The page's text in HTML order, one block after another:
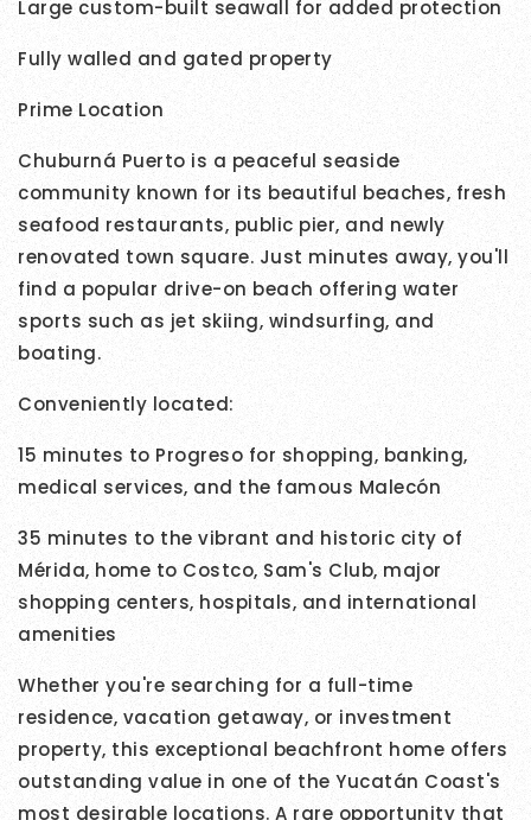
Large custom-built seawall for added protection
Fully walled and gated property
Prime Location
Chuburná Puerto is a peaceful seaside
community known for its beautiful beaches, fresh
seafood restaurants, public pier, and newly
renovated town square. Just minutes away, you'll
find a popular drive-on beach offering water
sports such as jet skiing, windsurfing, and
boating.
Conveniently located:
15 minutes to Progreso for shopping, banking,
medical services, and the famous Malecón
35 minutes to the vibrant and historic city of
Mérida, home to Costco, Sam's Club, major
shopping centers, hospitals, and international
amenities
Whether you're searching for a full-time
residence, vacation getaway, or investment
property, this exceptional beachfront home offers
outstanding value in one of the Yucatán Coast's
most desirable locations. A rare opportunity that